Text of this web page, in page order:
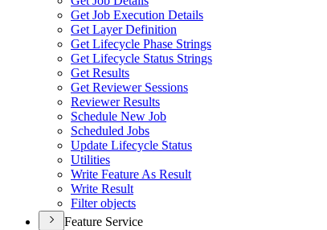
Get Job Execution Details
Get Layer Definition
Get Lifecycle Phase Strings
Get Lifecycle Status Strings
Get Results
Get Reviewer Sessions
Reviewer Results
Schedule New Job
Scheduled Jobs
Update Lifecycle Status
Utilities
Write Feature As Result
Write Result
Filter objects
Feature Service